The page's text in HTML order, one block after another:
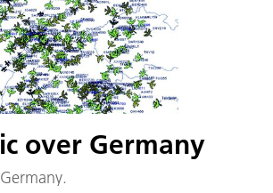
over Germany